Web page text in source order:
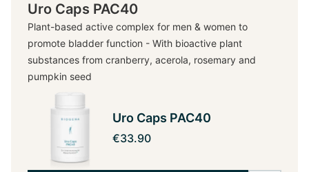
Uro Caps PAC40
Plant-based active complex for men & women to
promote bladder function - With bioactive plant
substances from cranberry, acerola, rosemary and
pumpkin seed
Uro Caps PAC40
€33.90